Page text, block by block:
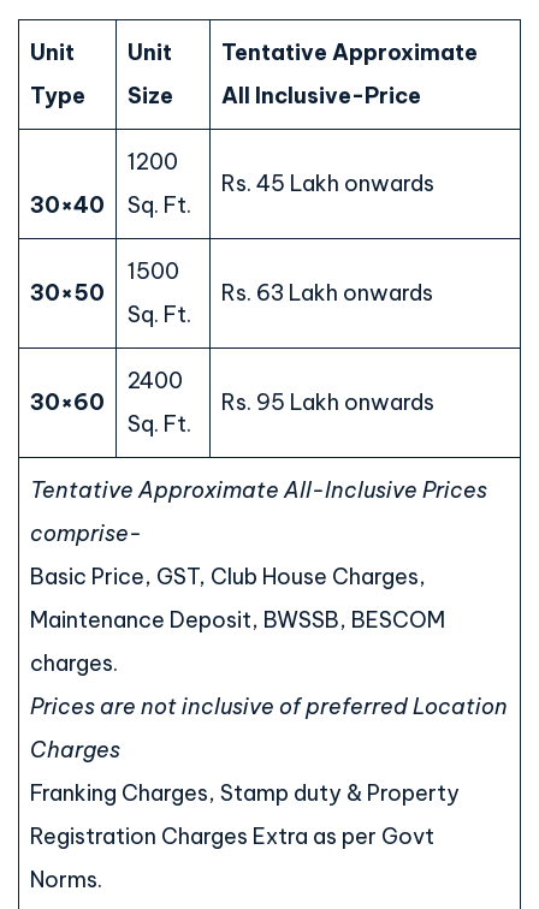
Unit
Type
Unit
Size
Tentative Approximate
All Inclusive-Price
30×40
1200
Sq. Ft.
Rs. 45 Lakh onwards
30×50
1500
Sq. Ft.
Rs. 63 Lakh onwards
30×60
2400
Sq. Ft.
Rs. 95 Lakh onwards
Tentative Approximate All-Inclusive Prices
comprise-
Basic Price, GST, Club House Charges,
Maintenance Deposit, BWSSB, BESCOM
charges.
Prices are not inclusive of preferred Location
Charges
Franking Charges, Stamp duty & Property
Registration Charges Extra as per Govt
Norms.